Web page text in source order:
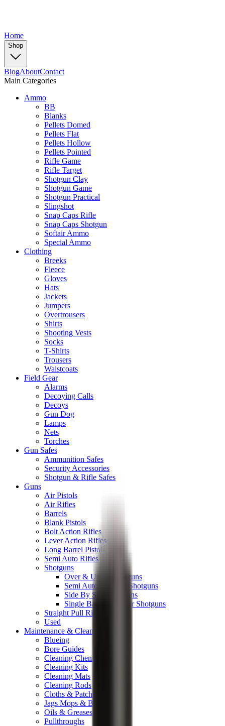
Home
Shop
BlogAboutContact
Main Categories
Ammo
BB
Blanks
Pellets Domed
Pellets Flat
Pellets Hollow
Pellets Pointed
Rifle Game
Rifle Target
Shotgun Clay
Shotgun Game
Shotgun Practical
Slingshot
Snap Caps Rifle
Snap Caps Shotgun
Softair Ammo
Special Ammo
Clothing
Breeks
Fleece
Gloves
Hats
Jackets
Jumpers
Overtrousers
Shirts
Shooting Vests
Socks
T-Shirts
Trousers
Waistcoats
Field Gear
Alarms
Decoying Calls
Decoys
Gun Dog
Lamps
Nets
Torches
Gun Safes
Ammunition Safes
Security Accessories
Shotgun & Rifle Safes
Guns
Air Pistols
Air Rifles
Barrels
Blank Pistols
Bolt Action Rifles
Lever Action Rifles
Long Barrel Pistols
Semi Auto Rifles
Shotguns
Over & Under Shotguns
Semi Auto & Pump Shotguns
Side By Side Shotguns
Single Barrel & Other Shotguns
Straight Pull Rifles
Used
Maintenance & Cleaning
Blueing
Bore Guides
Cleaning Chemicals
Cleaning Kits
Cleaning Mats
Cleaning Rods
Cloths & Patches
Jags Mops & Brushes
Oils & Greases
Pullthroughs